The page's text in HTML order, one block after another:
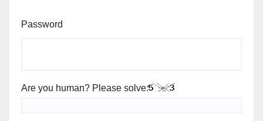
Password
Are you human? Please solve: